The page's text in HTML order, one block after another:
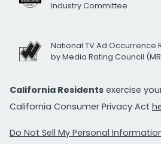
Industry Committee
National TV Ad Occurrence
by Media Rating Council
California Residents exercise
California Consumer Privacy Act
Do Not Sell My Personal